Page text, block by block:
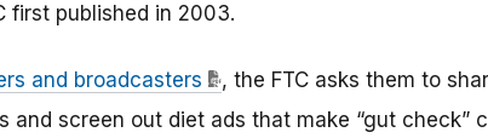
first published in 2003.
and broadcasters
, the FTC asks them to
screen out diet ads that make “gut check”